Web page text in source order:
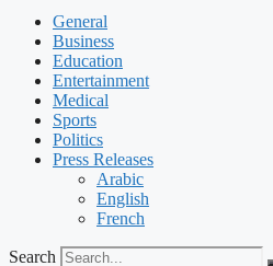
General
Business
Education
Entertainment
Medical
Sports
Politics
Press Releases
Arabic
English
French
Search